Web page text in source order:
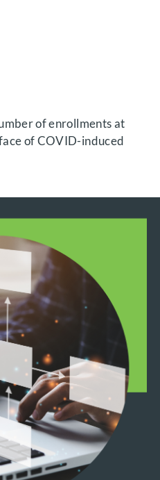
of enrollments at
of COVID-induced